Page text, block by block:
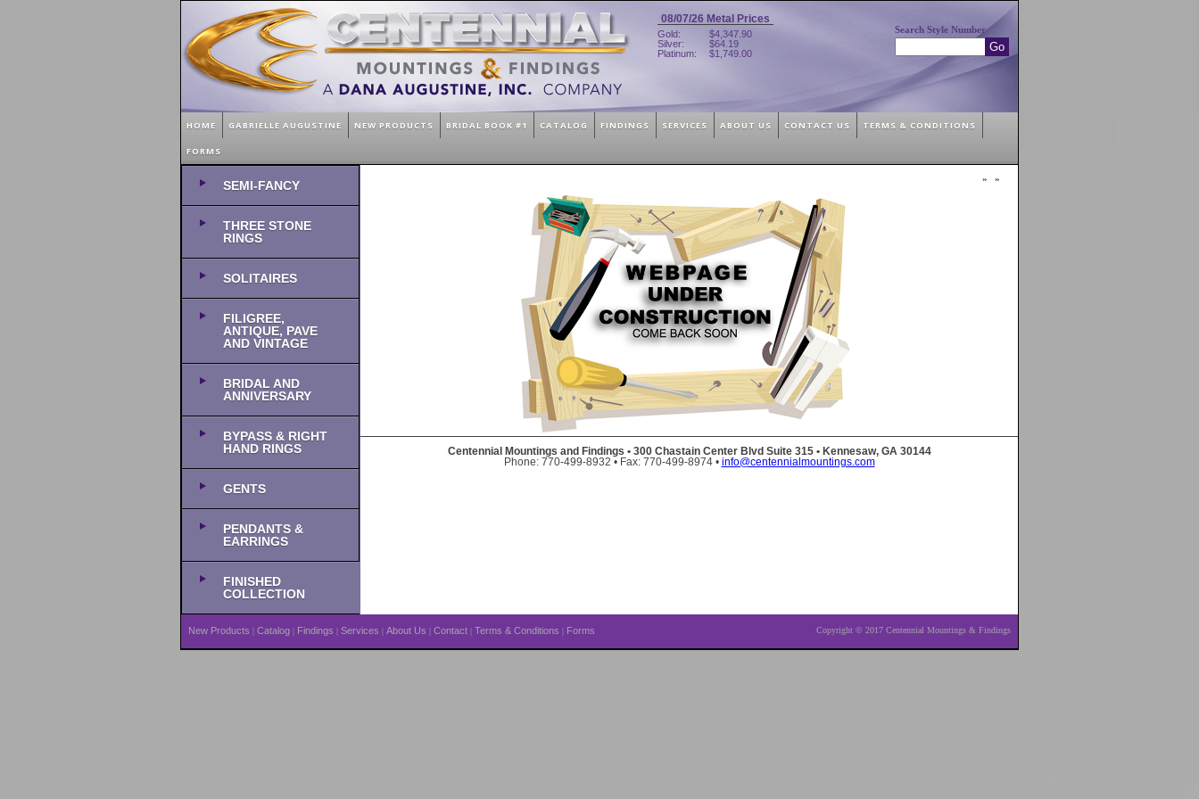
08/07/26 Metal Prices
Gold:
$4,347.90
Silver:
$64.19
Platinum:
$1,749.00
Search Style Number
HOME GABRIELLE AUGUSTINE NEW PRODUCTS BRIDAL BOOK #1 CATALOG FINDINGS SERVICES ABOUT US CONTACT US TERMS & CONDITIONS
FORMS
SEMI-FANCY
THREE STONE
RINGS
SOLITAIRES
FILIGREE,
ANTIQUE, PAVE
AND VINTAGE
BRIDAL AND
ANNIVERSARY
BYPASS & RIGHT
HAND RINGS
GENTS
PENDANTS &
EARRINGS
FINISHED
COLLECTION
» »
Centennial Mountings and Findings • 300 Chastain Center Blvd Suite 315 • Kennesaw, GA 30144
Phone: 770-499-8932 • Fax: 770-499-8974 • info@centennialmountings.com
New Products | Catalog | Findings | Services | About Us | Contact | Terms & Conditions | Forms Copyright © 2017 Centennial Mountings & Findings